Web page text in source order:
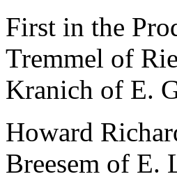
First in the
Tremmel of
Kranich of E.
Howard
Breesem of E.